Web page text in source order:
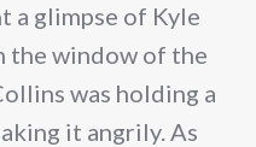
a glimpse of Kyle
the window of the
was holding a
it angrily. As